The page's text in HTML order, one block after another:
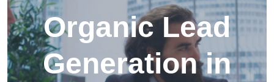
Organic Lead
Generation in